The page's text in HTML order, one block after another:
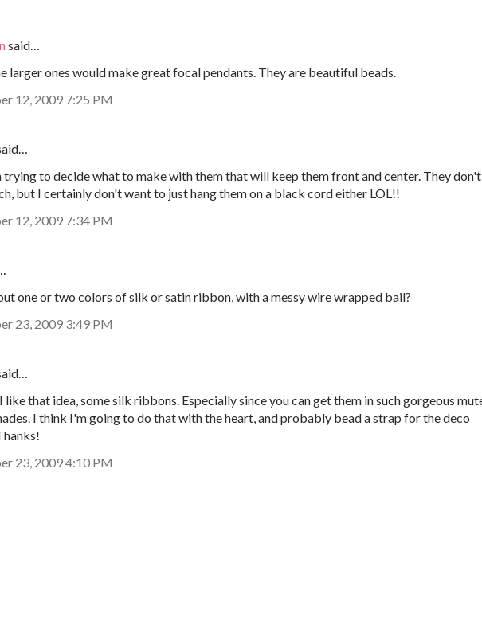
said…
larger ones would make great focal pendants. They are beautiful beads.
12, 2009 7:25 PM
trying to decide what to make with them that will keep them front and center. They don't
but I certainly don't want to just hang them on a black cord either LOL!!
12, 2009 7:34 PM
one or two colors of silk or satin ribbon, with a messy wire wrapped bail?
23, 2009 3:49 PM
like that idea, some silk ribbons. Especially since you can get them in such gorgeous
I think I'm going to do that with the heart, and probably bead a strap for the deco
23, 2009 4:10 PM